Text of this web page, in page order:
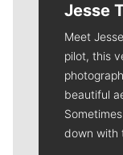
Jesse
Meet
pilot, this
beautiful
down with